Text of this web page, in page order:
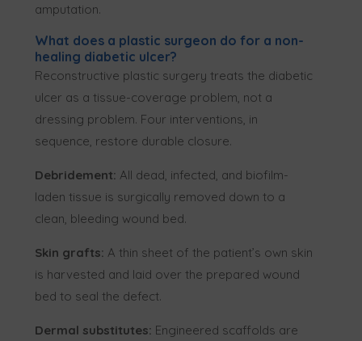
amputation.
What does a plastic surgeon do for a non-
healing diabetic ulcer?
Reconstructive plastic surgery treats the diabetic
ulcer as a tissue-coverage problem, not a
dressing problem. Four interventions, in
sequence, restore durable closure.
Debridement: All dead, infected, and biofilm-
laden tissue is surgically removed down to a
clean, bleeding wound bed.
Skin grafts: A thin sheet of the patient’s own skin
is harvested and laid over the prepared wound
bed to seal the defect.
Dermal substitutes: Engineered scaffolds are